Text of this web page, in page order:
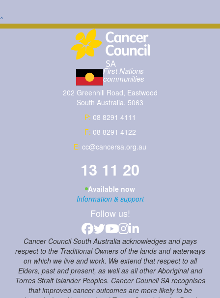
^
First Nations
communities
202 Greenhill Road, Eastwood
South Australia, 5063
P: 08 8291 4111
F: 08 8291 4122
E: cc@cancersa.org.au
13 11 20
Available now
Information & support
Follow us!
Cancer Council South Australia acknowledges and pays
respect to the Traditional Owners of the lands and waterways
on which we live and work. We extend that respect to all
Elders, past and present, as well as all other Aboriginal and
Torres Strait Islander Peoples. Cancer Council SA recognises
that improved cancer outcomes are more likely to be